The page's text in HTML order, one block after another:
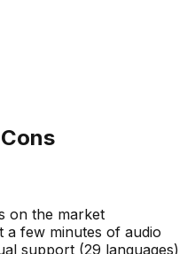
on the market
a few minutes of audio
support (29 languages)